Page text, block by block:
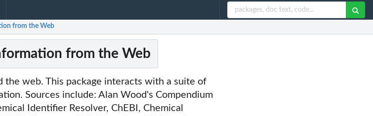
from the Web
from the Web
the web. This package interacts with a suite of
Sources include: Alan Wood's Compendium
Identifier Resolver, ChEBI, Chemical